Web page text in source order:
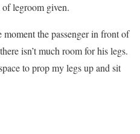
legroom given.
the passenger in front of
isn’t much room for his legs.
to prop my legs up and sit